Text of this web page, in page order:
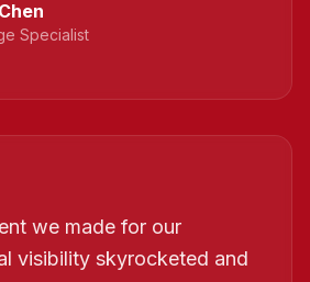
Specialist
we made for our
visibility skyrocketed and